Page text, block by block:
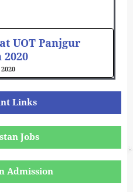
UOT Panjgur
Links
Jobs
Admission